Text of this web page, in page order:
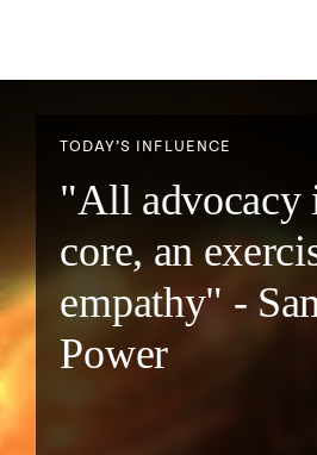
TODAY’S INFLUENCE
"All advocacy
core, an
empathy" -
Power